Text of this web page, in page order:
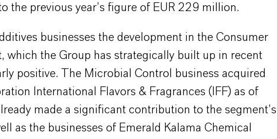
the previous year’s figure of EUR 229 million.
businesses the development in the Consumer
which the Group has strategically built up in recent
positive. The Microbial Control business acquired
International Flavors & Fragrances (IFF) as of
made a significant contribution to the segment’s
as the businesses of Emerald Kalama Chemical